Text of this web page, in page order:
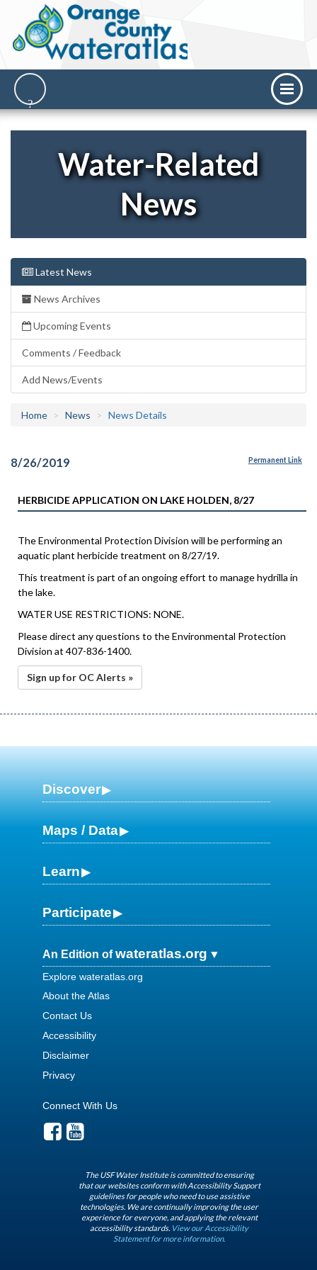
Water-Related
News
Latest News
News Archives
Upcoming Events
Comments / Feedback
Add News/Events
Home News News Details
8/26/2019 Permanent Link
HERBICIDE APPLICATION ON LAKE HOLDEN, 8/27
The Environmental Protection Division will be performing an
aquatic plant herbicide treatment on 8/27/19.
This treatment is part of an ongoing effort to manage hydrilla in
the lake.
WATER USE RESTRICTIONS: NONE.
Please direct any questions to the Environmental Protection
Division at 407-836-1400.
Sign up for OC Alerts »
Discover
Maps / Data
Learn
Participate
An Edition ofwateratlas.org
Explore wateratlas.org
About the Atlas
Contact Us
Accessibility
Disclaimer
Privacy
Connect With Us
The USF Water Institute is committed to ensuring
that our websites conform with Accessibility Support
guidelines for people who need to use assistive
technologies. We are continually improving the user
experience for everyone, and applying the relevant
accessibility standards. View our Accessibility
Statement for more information.